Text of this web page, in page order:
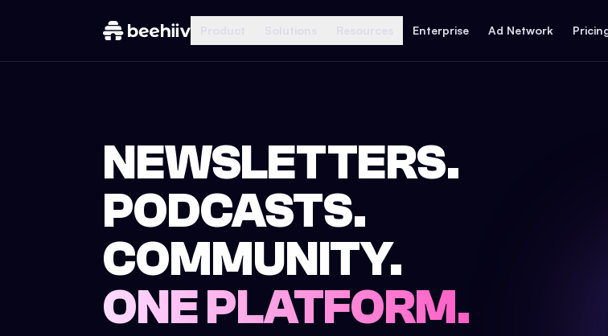
Enterprise Ad Network
NEWSLETTERS.
PODCASTS.
COMMUNITY.
ONE PLATFORM.